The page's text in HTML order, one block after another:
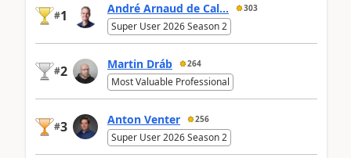
#1 André Arnaud de Cal... 303
Super User 2026 Season 2
#2 Martin Dráb 264
Most Valuable Professional
#3 Anton Venter 256
Super User 2026 Season 2